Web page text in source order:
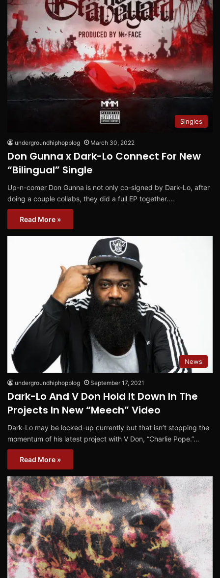
Singles
undergroundhiphopblog March 30, 2022
Don Gunna x Dark-Lo Connect For New
“Bilingual” Single
Up-n-comer Don Gunna is not only co-signed by Dark-Lo, after
doing a couple collabs, they did a full EP together.…
Read More »
News
undergroundhiphopblog September 17, 2021
Dark-Lo And V Don Hold It Down In The
Projects In New “Meech” Video
Dark-Lo may be locked-up currently but that isn’t stopping the
momentum of his latest project with V Don, “Charlie Pope.”…
Read More »